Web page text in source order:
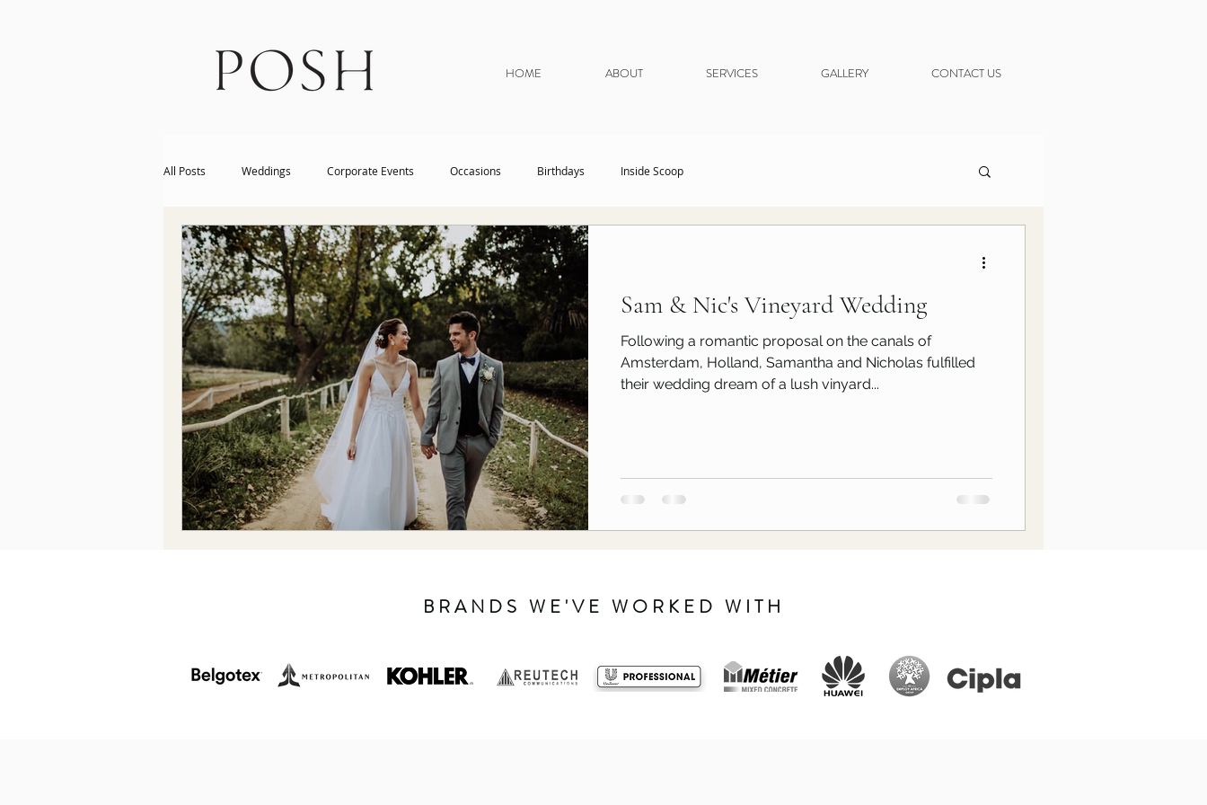
HOME ABOUT SERVICES GALLERY CONTACT US
All Posts Weddings Corporate Events Occasions Birthdays Inside Scoop
Sam & Nic's Vineyard Wedding
Following a romantic proposal on the canals of
Amsterdam, Holland, Samantha and Nicholas fulfilled
their wedding dream of a lush vinyard...
BRANDS WE'VE WORKED WITH